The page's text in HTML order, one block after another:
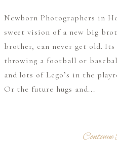
Newborn Photographers in
sweet vision of a new big
brother, can never get old.
throwing a football or
and lots of Lego’s in the
Or the future hugs and...
Continue